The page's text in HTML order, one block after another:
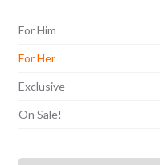
For Him
For Her
Exclusive
On Sale!